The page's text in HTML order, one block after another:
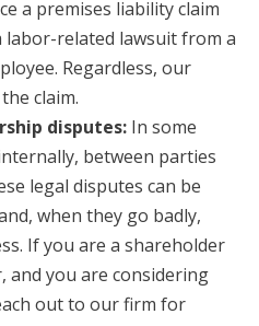
a premises liability claim
related lawsuit from a
Regardless, our
claim.
disputes: In some
between parties
legal disputes can be
when they go badly,
If you are a shareholder
and you are considering
out to our firm for